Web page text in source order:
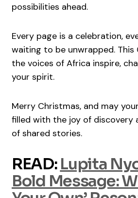
possibilities ahead.
Every page is a celebration,
waiting to be unwrapped. This
the voices of Africa inspire,
your spirit.
Merry Christmas, and may
filled with the joy of discovery
of shared stories.
READ: Lupita
Bold Message: